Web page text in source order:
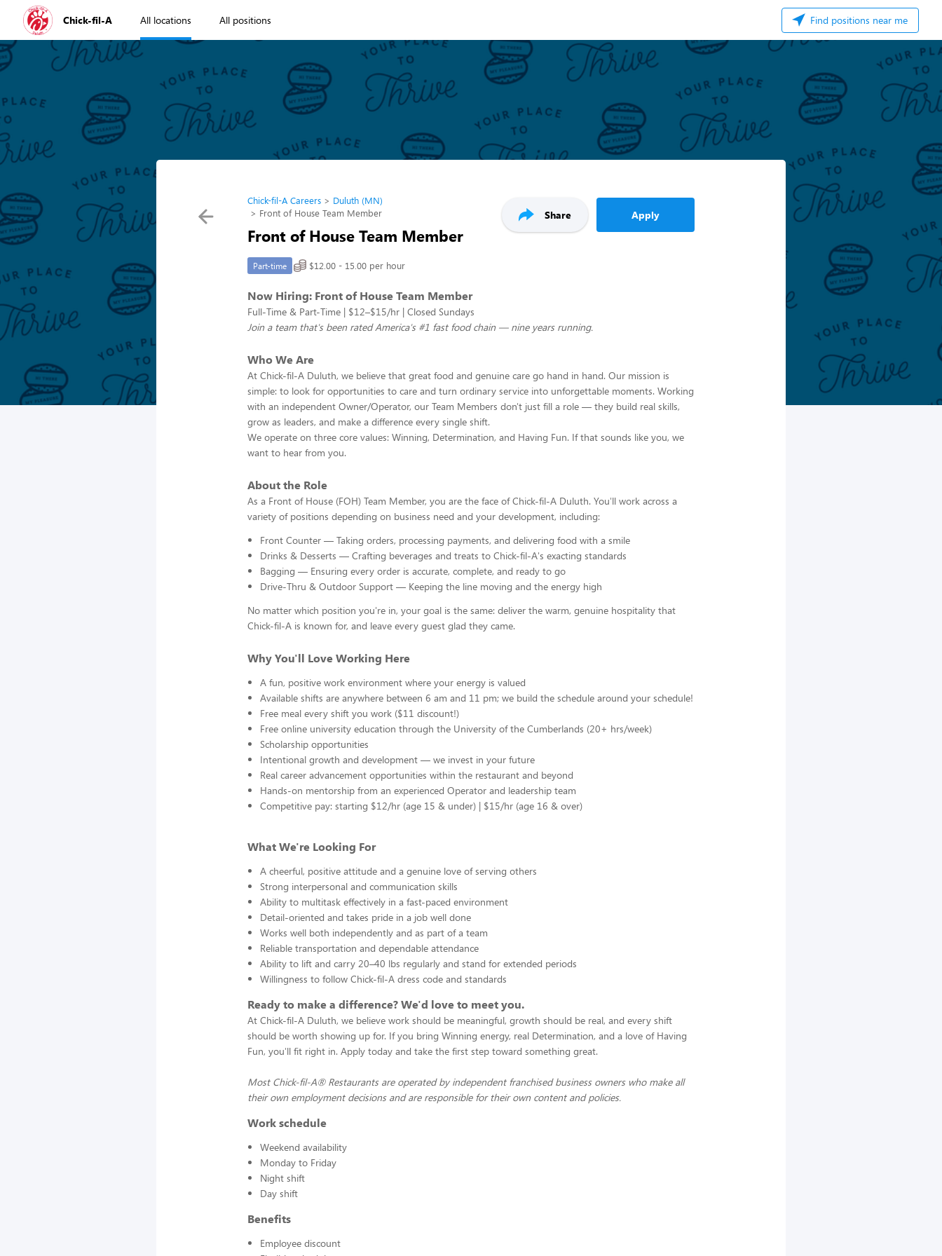
Chick-fil-A All locations All positions Find positions near me
Chick-fil-A Careers
Duluth (MN)
Front of House Team Member
Front of House Team Member
Share Apply
Part-time $12.00 - 15.00 per hour
Now Hiring: Front of House Team Member
Full-Time & Part-Time | $12–$15/hr | Closed Sundays
Join a team that's been rated America's #1 fast food chain — nine years running.
Who We Are
At Chick-fil-A Duluth, we believe that great food and genuine care go hand in hand. Our mission is
simple: to look for opportunities to care and turn ordinary service into unforgettable moments. Working
with an independent Owner/Operator, our Team Members don't just fill a role — they build real skills,
grow as leaders, and make a difference every single shift.
We operate on three core values: Winning, Determination, and Having Fun. If that sounds like you, we
want to hear from you.
About the Role
As a Front of House (FOH) Team Member, you are the face of Chick-fil-A Duluth. You'll work across a
variety of positions depending on business need and your development, including:
Front Counter — Taking orders, processing payments, and delivering food with a smile
Drinks & Desserts — Crafting beverages and treats to Chick-fil-A's exacting standards
Bagging — Ensuring every order is accurate, complete, and ready to go
Drive-Thru & Outdoor Support — Keeping the line moving and the energy high
No matter which position you're in, your goal is the same: deliver the warm, genuine hospitality that
Chick-fil-A is known for, and leave every guest glad they came.
Why You'll Love Working Here
A fun, positive work environment where your energy is valued
Available shifts are anywhere between 6 am and 11 pm; we build the schedule around your schedule!
Free meal every shift you work ($11 discount!)
Free online university education through the University of the Cumberlands (20+ hrs/week)
Scholarship opportunities
Intentional growth and development — we invest in your future
Real career advancement opportunities within the restaurant and beyond
Hands-on mentorship from an experienced Operator and leadership team
Competitive pay: starting $12/hr (age 15 & under) | $15/hr (age 16 & over)
What We're Looking For
A cheerful, positive attitude and a genuine love of serving others
Strong interpersonal and communication skills
Ability to multitask effectively in a fast-paced environment
Detail-oriented and takes pride in a job well done
Works well both independently and as part of a team
Reliable transportation and dependable attendance
Ability to lift and carry 20–40 lbs regularly and stand for extended periods
Willingness to follow Chick-fil-A dress code and standards
Ready to make a difference? We'd love to meet you.
At Chick-fil-A Duluth, we believe work should be meaningful, growth should be real, and every shift
should be worth showing up for. If you bring Winning energy, real Determination, and a love of Having
Fun, you'll fit right in. Apply today and take the first step toward something great.
Most Chick-fil-A® Restaurants are operated by independent franchised business owners who make all
their own employment decisions and are responsible for their own content and policies.
Work schedule
Weekend availability
Monday to Friday
Night shift
Day shift
Benefits
Employee discount